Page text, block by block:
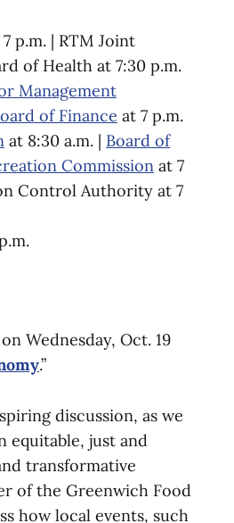
p.m. | RTM Joint
of Health at 7:30 p.m.
Management
of Finance at 7 p.m.
at 8:30 a.m. | Board of
Commission at 7
Control Authority at 7
Wednesday, Oct. 19
.”
discussion, as we
equitable, just and
transformative
of the Greenwich Food
how local events, such